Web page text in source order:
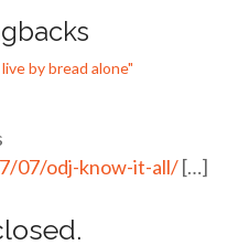
by bread alone"
07/odj-know-it-all/[…]